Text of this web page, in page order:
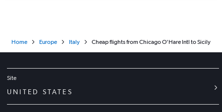
Home Europe Italy Cheap flights from Chicago O'Hare Intl to Sicily
Site
UNITED STATES